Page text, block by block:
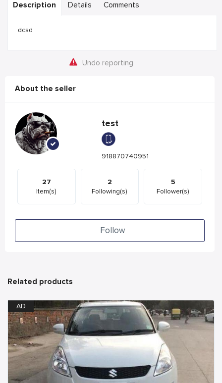
Description Details Comments
dcsd
Undo reporting
About the seller
test
918870740951
27
Item(s)
2
Following(s)
5
Follower(s)
Follow
Related products
AD